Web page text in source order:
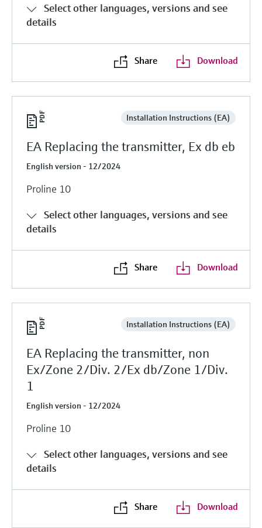
Select other languages, versions and see
details
Share Download
Installation Instructions (EA)
EA Replacing the transmitter, Ex db eb
English version - 12/2024
Proline 10
Select other languages, versions and see
details
Share Download
Installation Instructions (EA)
EA Replacing the transmitter, non
Ex/Zone 2/Div. 2/Ex db/Zone 1/Div.
1
English version - 12/2024
Proline 10
Select other languages, versions and see
details
Share Download